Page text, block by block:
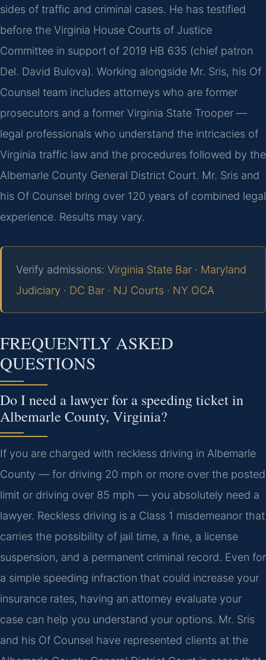
sides of traffic and criminal cases. He has testified
before the Virginia House Courts of Justice
Committee in support of 2019 HB 635 (chief patron
Del. David Bulova). Working alongside Mr. Sris, his Of
Counsel team includes attorneys who are former
prosecutors and a former Virginia State Trooper —
legal professionals who understand the intricacies of
Virginia traffic law and the procedures followed by the
Albemarle County General District Court. Mr. Sris and
his Of Counsel bring over 120 years of combined legal
experience. Results may vary.
Verify admissions: Virginia State Bar · Maryland
Judiciary · DC Bar · NJ Courts · NY OCA
FREQUENTLY ASKED
QUESTIONS
Do I need a lawyer for a speeding ticket in
Albemarle County, Virginia?
If you are charged with reckless driving in Albemarle
County — for driving 20 mph or more over the posted
limit or driving over 85 mph — you absolutely need a
lawyer. Reckless driving is a Class 1 misdemeanor that
carries the possibility of jail time, a fine, a license
suspension, and a permanent criminal record. Even for
a simple speeding infraction that could increase your
insurance rates, having an attorney evaluate your
case can help you understand your options. Mr. Sris
and his Of Counsel have represented clients at the